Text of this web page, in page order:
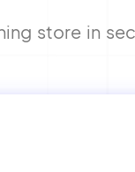
store in